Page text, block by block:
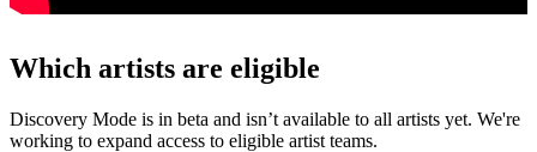
Which artists are eligible
Discovery Mode is in beta and isn’t available to all artists yet. We're
working to expand access to eligible artist teams.